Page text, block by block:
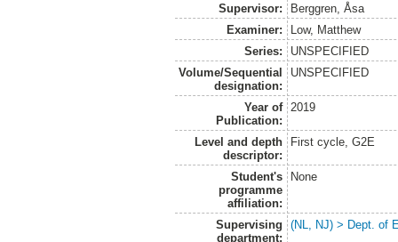
Supervisor:
Berggren, Åsa
Examiner:
Low, Matthew
Series:
UNSPECIFIED
Volume/Sequential
designation:
UNSPECIFIED
Year of
Publication:
2019
Level and depth
descriptor:
First cycle, G2E
Student's
programme
affiliation:
None
Supervising
department:
(NL, NJ) > Dept. of